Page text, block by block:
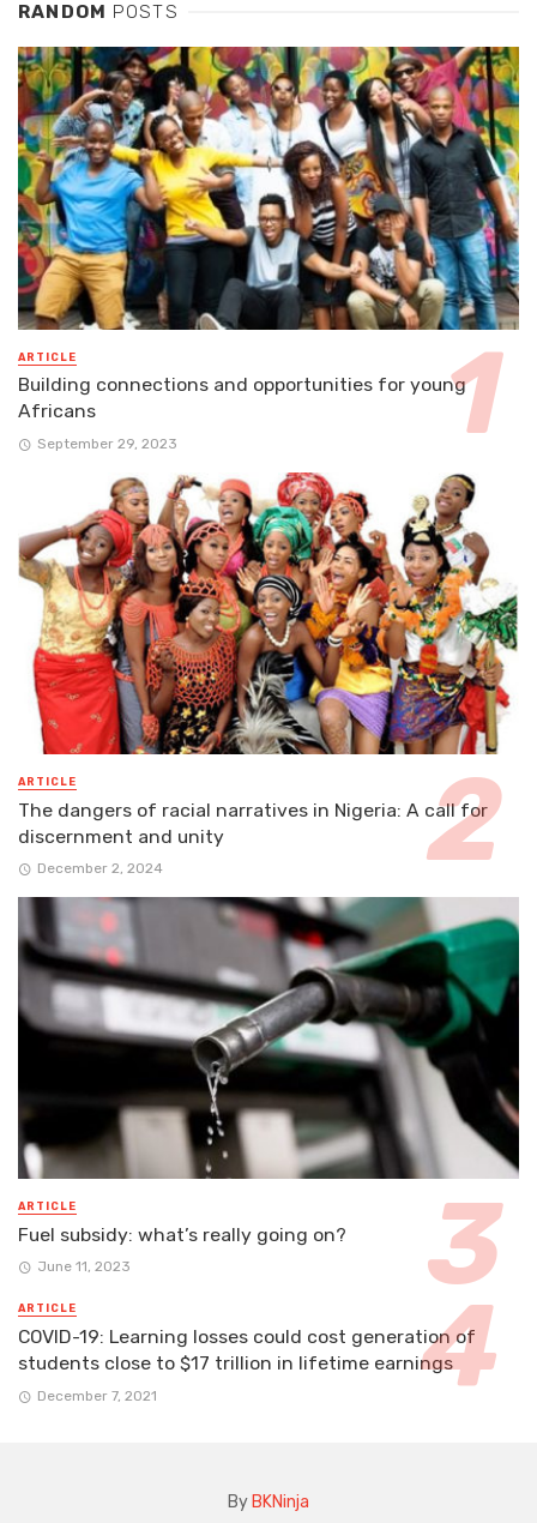
RANDOM POSTS
ARTICLE
Building connections and opportunities for young
Africans
September 29, 2023
ARTICLE
The dangers of racial narratives in Nigeria: A call for
discernment and unity
December 2, 2024
ARTICLE
Fuel subsidy: what’s really going on?
June 11, 2023
ARTICLE
COVID-19: Learning losses could cost generation of
students close to $17 trillion in lifetime earnings
December 7, 2021
By BKNinja